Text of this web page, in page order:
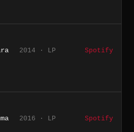
2014 · LP Spotify
2016 · LP Spotify